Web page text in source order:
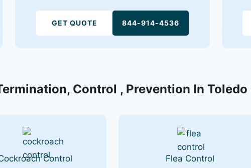
GET QUOTE 844-914-4536
Control , Prevention In Toledo
Control Flea Control